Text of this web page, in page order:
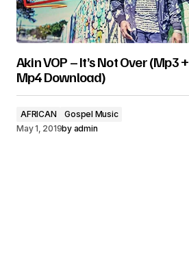
Akin VOP – It’s Not Over (Mp3 +
Mp4 Download)
AFRICAN
Gospel Music
May 1, 2019by admin